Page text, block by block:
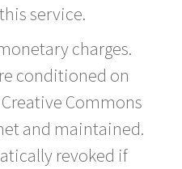
service.
charges.
conditioned on
Commons
and maintained.
revoked if